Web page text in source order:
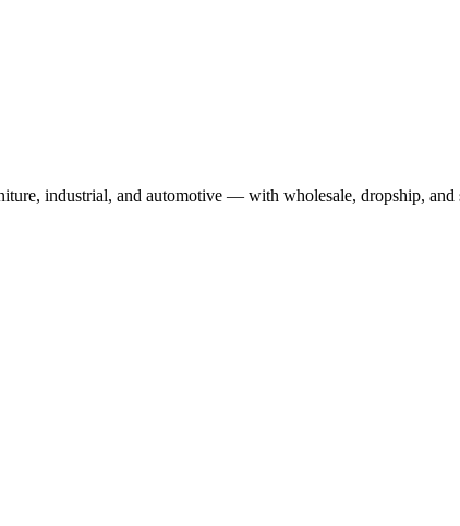
industrial, and automotive — with wholesale, dropship, and